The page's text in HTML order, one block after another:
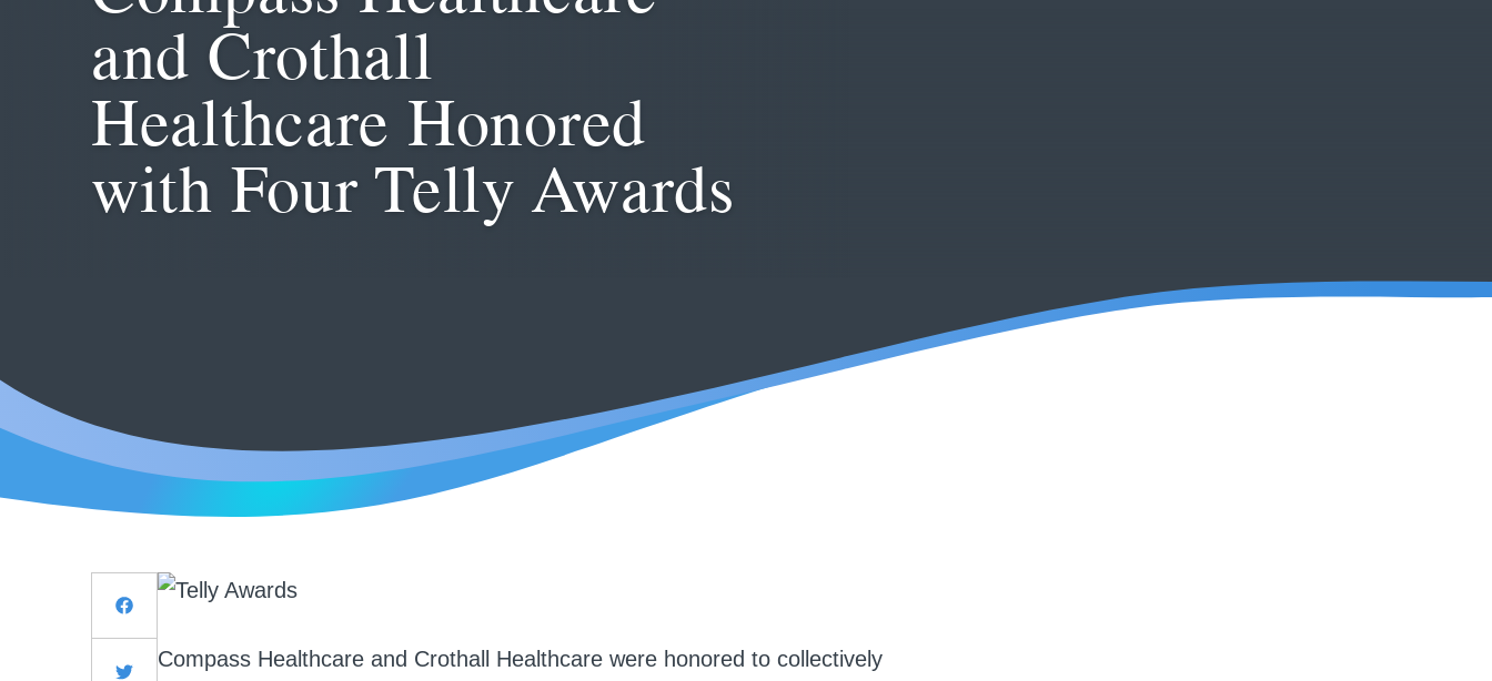
and Crothall
Healthcare Honored
with Four Telly Awards
Compass Healthcare and Crothall Healthcare were honored to collectively